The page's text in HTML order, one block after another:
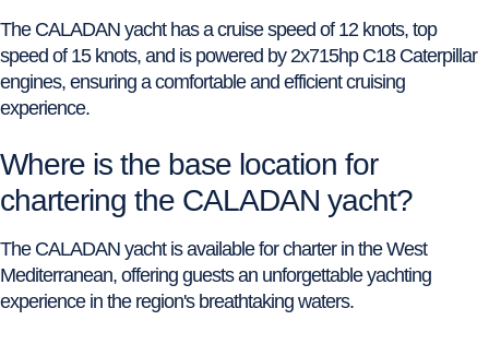
The CALADAN yacht has a cruise speed of 12 knots, top
speed of 15 knots, and is powered by 2x715hp C18 Caterpillar
engines, ensuring a comfortable and efficient cruising
experience.
Where is the base location for
chartering the CALADAN yacht?
The CALADAN yacht is available for charter in the West
Mediterranean, offering guests an unforgettable yachting
experience in the region's breathtaking waters.